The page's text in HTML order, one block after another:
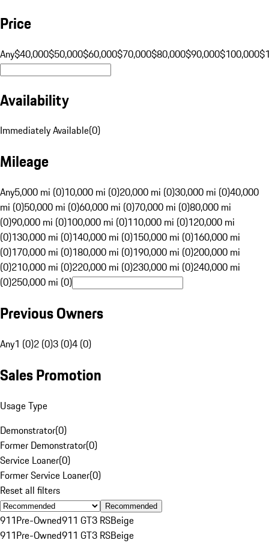
Price
Any$40,000$50,000$60,000$70,000$80,000$90,000$100,000
Availability
Immediately Available(0)
Mileage
Any5,000 mi (0)10,000 mi (0)20,000 mi (0)30,000 mi (0)40,000
mi (0)50,000 mi (0)60,000 mi (0)70,000 mi (0)80,000 mi
(0)90,000 mi (0)100,000 mi (0)110,000 mi (0)120,000 mi
(0)130,000 mi (0)140,000 mi (0)150,000 mi (0)160,000 mi
(0)170,000 mi (0)180,000 mi (0)190,000 mi (0)200,000 mi
(0)210,000 mi (0)220,000 mi (0)230,000 mi (0)240,000 mi
(0)250,000 mi (0)
Previous Owners
Any1 (0)2 (0)3 (0)4 (0)
Sales Promotion
Usage Type
Demonstrator(0)
Former Demonstrator(0)
Service Loaner(0)
Former Service Loaner(0)
Reset all filters
Recommended
911Pre-Owned911 GT3 RSBeige
911Pre-Owned911 GT3 RSBeige